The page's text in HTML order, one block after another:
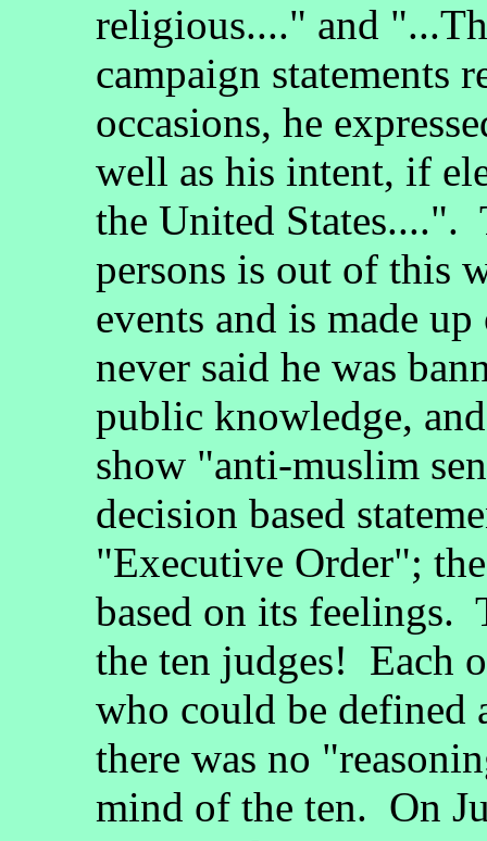
religious...." and
campaign statements
occasions, he
well as his intent, if
the United States....".
persons is out of this
events and is made
never said he was
public knowledge,
show "anti-muslim
decision based
"Executive Order";
based on its feelings.
the ten judges! Each
who could be defined
there was no
mind of the ten. On